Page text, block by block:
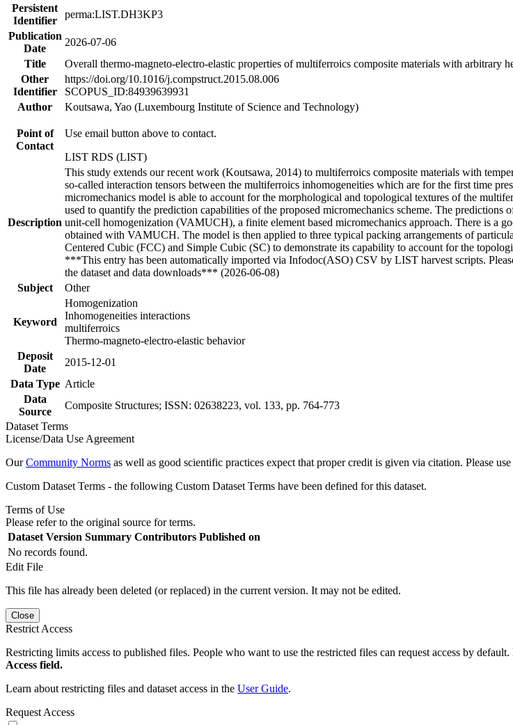
Persistent
Identifier
perma:LIST.DH3KP3
Publication
Date
2026-07-06
Title
Overall thermo-magneto-electro-elastic properties of multiferroics composite materials with arbitrary
Other
Identifier
https://doi.org/10.1016/j.compstruct.2015.08.006
SCOPUS_ID:84939639931
Author
Koutsawa, Yao (Luxembourg Institute of Science and Technology)
Point of
Contact
Use email button above to contact.
LIST RDS (LIST)
Description
This study extends our recent work (Koutsawa, 2014) to multiferroics composite materials with
so-called interaction tensors between the multiferroics inhomogeneities which are for the first time
micromechanics model is able to account for the morphological and topological textures of the
used to quantify the prediction capabilities of the proposed micromechanics scheme. The
unit-cell homogenization (VAMUCH), a finite element based micromechanics approach. There is a
obtained with VAMUCH. The model is then applied to three typical packing arrangements of
Centered Cubic (FCC) and Simple Cubic (SC) to demonstrate its capability to account for the
***This entry has been automatically imported via Infodoc(ASO) CSV by LIST harvest scripts.
the dataset and data downloads*** (2026-06-08)
Subject
Other
Keyword
Homogenization
Inhomogeneities interactions
multiferroics
Thermo-magneto-electro-elastic behavior
Deposit
Date
2015-12-01
Data Type Article
Data
Source
Composite Structures; ISSN: 02638223, vol. 133, pp. 764-773
Dataset Terms
License/Data Use Agreement
OurCommunity Norms as well as good scientific practices expect that proper credit is given via citation. Please
Custom Dataset Terms - the following Custom Dataset Terms have been defined for this dataset.
Terms of Use
Please refer to the original source for terms.
Dataset Version Summary Contributors Published on
No records found.
Edit File
This file has already been deleted (or replaced) in the current version. It may not be edited.
Close
Restrict Access
Restricting limits access to published files. People who want to use the restricted files can request access by default.
Access field.
Learn about restricting files and dataset access in the User Guide.
Request Access